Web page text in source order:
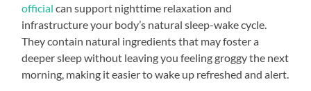
official can support nighttime relaxation and
infrastructure your body’s natural sleep-wake cycle.
They contain natural ingredients that may foster a
deeper sleep without leaving you feeling groggy the next
morning, making it easier to wake up refreshed and alert.